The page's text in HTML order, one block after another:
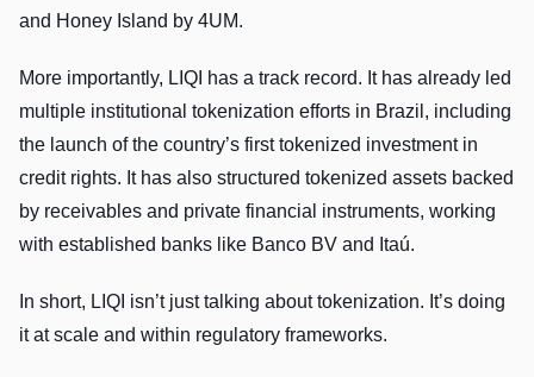
and Honey Island by 4UM.
More importantly, LIQI has a track record. It has already led
multiple institutional tokenization efforts in Brazil, including
the launch of the country’s first tokenized investment in
credit rights. It has also structured tokenized assets backed
by receivables and private financial instruments, working
with established banks like Banco BV and Itaú.
In short, LIQI isn’t just talking about tokenization. It’s doing
it at scale and within regulatory frameworks.